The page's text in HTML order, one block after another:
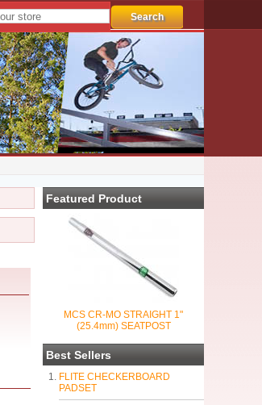
Featured Product
MCS CR-MO STRAIGHT 1"
(25.4mm) SEATPOST
Best Sellers
FLITE CHECKERBOARD
PADSET